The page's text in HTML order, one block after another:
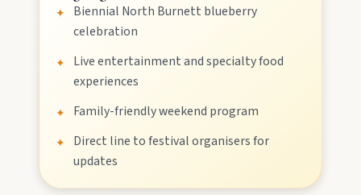
Stay
Blog
✦
Biennial North Burnett blueberry
celebration
✦
Live entertainment and specialty food
experiences
✦ Family-friendly weekend program
✦
Direct line to festival organisers for
updates